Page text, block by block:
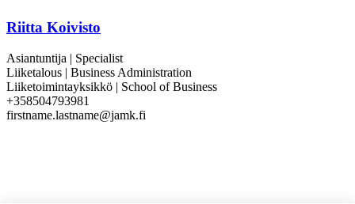
Riitta Koivisto
Asiantuntija | Specialist
Liiketalous | Business Administration
Liiketoimintayksikkö | School of Business
+358504793981
firstname.lastname@jamk.fi